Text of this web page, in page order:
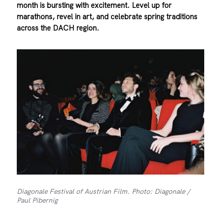
month is bursting with excitement. Level up for
marathons, revel in art, and celebrate spring traditions
across the DACH region.
Diagonale Festival of Austrian Film. Photo: Diagonale /
Paul Pibernig